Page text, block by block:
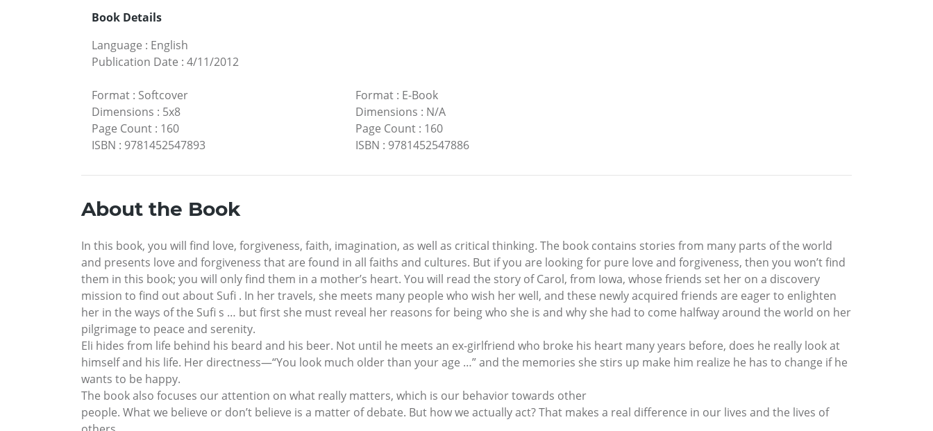
Book Details
Language : English
Publication Date : 4/11/2012
Format : Softcover
Dimensions : 5x8
Page Count : 160
ISBN : 9781452547893
Format: E-Book
Dimensions : N/A
Page Count: 160
ISBN : 9781452547886
About the Book
In this book, you will find love, forgiveness, faith, imagination, as well as critical thinking. The book contains stories from many parts of the world
and presents love and forgiveness that are found in all faiths and cultures. But if you are looking for pure love and forgiveness, then you won’t find
them in this book; you will only find them in a mother’s heart. You will read the story of Carol, from Iowa, whose friends set her on a discovery
mission to find out about Sufi . In her travels, she meets many people who wish her well, and these newly acquired friends are eager to enlighten
her in the ways of the Sufi s … but first she must reveal her reasons for being who she is and why she had to come halfway around the world on her
pilgrimage to peace and serenity.
Eli hides from life behind his beard and his beer. Not until he meets an ex-girlfriend who broke his heart many years before, does he really look at
himself and his life. Her directness—“You look much older than your age …” and the memories she stirs up make him realize he has to change if he
wants to be happy.
The book also focuses our attention on what really matters, which is our behavior towards other
people. What we believe or don’t believe is a matter of debate. But how we actually act? That makes a real difference in our lives and the lives of